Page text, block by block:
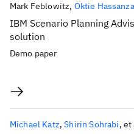
IBM Scenario Planning
solution
Mark Feblowitz Oktie
Demo paper
Michael Katz Shirin Sohrabi et